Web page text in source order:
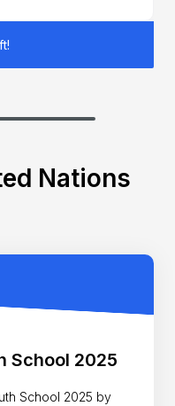
Nations
School 2025
School 2025 by